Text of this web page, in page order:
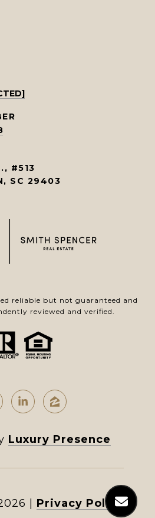
#513
SC 29403
reliable but not guaranteed and
reviewed and verified.
Luxury Presence
Privacy Policy